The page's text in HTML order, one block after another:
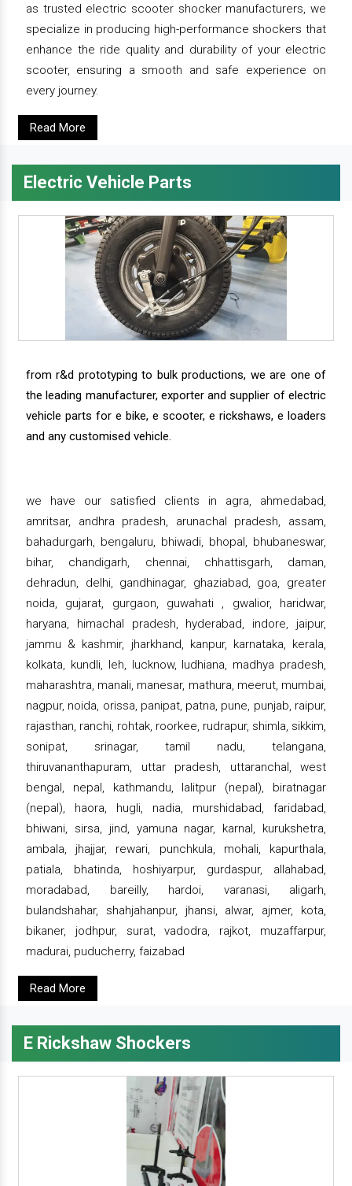
as trusted electric scooter shocker manufacturers, we
specialize in producing high-performance shockers that
enhance the ride quality and durability of your electric
scooter, ensuring a smooth and safe experience on
every journey.
Read More
Electric Vehicle Parts
from r&d prototyping to bulk productions, we are one of
the leading manufacturer, exporter and supplier of electric
vehicle parts for e bike, e scooter, e rickshaws, e loaders
and any customised vehicle.
we have our satisfied clients in agra, ahmedabad,
amritsar, andhra pradesh, arunachal pradesh, assam,
bahadurgarh, bengaluru, bhiwadi, bhopal, bhubaneswar,
bihar, chandigarh, chennai, chhattisgarh, daman,
dehradun, delhi, gandhinagar, ghaziabad, goa, greater
noida, gujarat, gurgaon, guwahati , gwalior, haridwar,
haryana, himachal pradesh, hyderabad, indore, jaipur,
jammu & kashmir, jharkhand, kanpur, karnataka, kerala,
kolkata, kundli, leh, lucknow, ludhiana, madhya pradesh,
maharashtra, manali, manesar, mathura, meerut, mumbai,
nagpur, noida, orissa, panipat, patna, pune, punjab, raipur,
rajasthan, ranchi, rohtak, roorkee, rudrapur, shimla, sikkim,
sonipat, srinagar, tamil nadu, telangana,
thiruvananthapuram, uttar pradesh, uttaranchal, west
bengal, nepal, kathmandu, lalitpur (nepal), biratnagar
(nepal), haora, hugli, nadia, murshidabad, faridabad,
bhiwani, sirsa, jind, yamuna nagar, karnal, kurukshetra,
ambala, jhajjar, rewari, punchkula, mohali, kapurthala,
patiala, bhatinda, hoshiyarpur, gurdaspur, allahabad,
moradabad, bareilly, hardoi, varanasi, aligarh,
bulandshahar, shahjahanpur, jhansi, alwar, ajmer, kota,
bikaner, jodhpur, surat, vadodra, rajkot, muzaffarpur,
madurai, puducherry, faizabad
Read More
E Rickshaw Shockers